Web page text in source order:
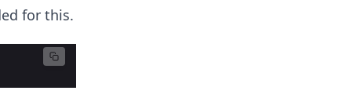
for this.